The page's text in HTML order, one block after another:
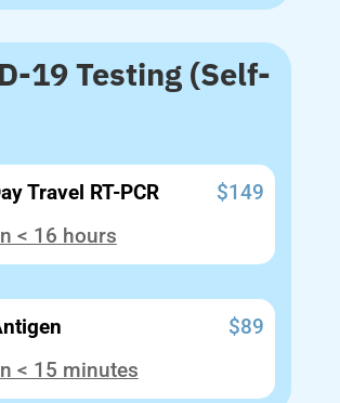
19 Testing (Self-
$149
Travel RT-PCR
< 16 hours
$89
< 15 minutes